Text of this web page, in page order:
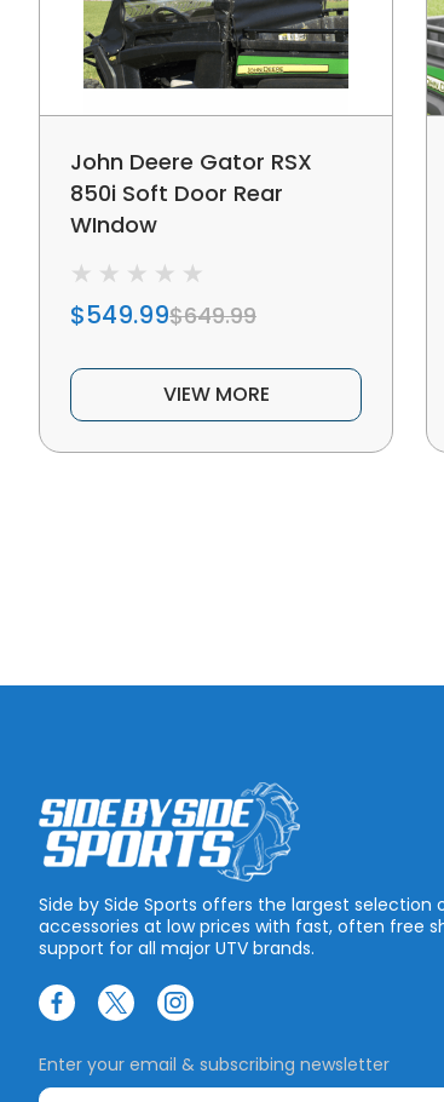
John Deere Gator RSX
850i Soft Door Rear
WIndow
$549.99$649.99
VIEW MORE
Side by Side Sports offers the largest selection
accessories at low prices with fast, often free
support for all major UTV brands.
Enter your email & subscribing newsletter
E